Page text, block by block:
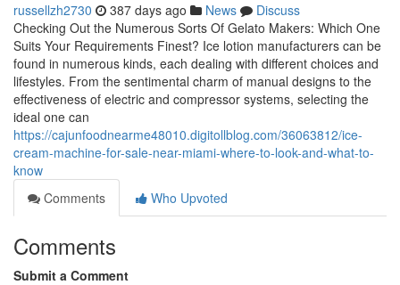
russellzh2730 387 days ago News
Discuss
Checking Out the Numerous Sorts Of Gelato Makers: Which One
Suits Your Requirements Finest? Ice lotion manufacturers can be
found in numerous kinds, each dealing with different choices and
lifestyles. From the sentimental charm of manual designs to the
effectiveness of electric and compressor systems, selecting the
ideal one can
https://cajunfoodnearme48010.digitollblog.com/36063812/ice-
cream-machine-for-sale-near-miami-where-to-look-and-what-to-
know
Comments
Who Upvoted
Comments
Submit a Comment